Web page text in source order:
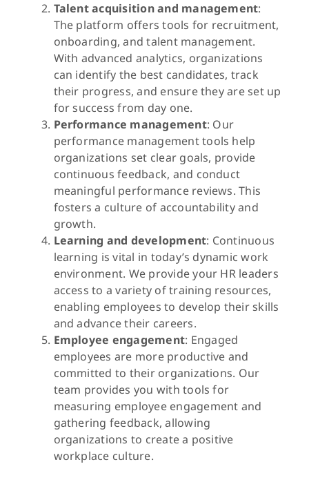
Talent acquisition and management:
The platform offers tools for recruitment,
onboarding, and talent management.
With advanced analytics, organizations
can identify the best candidates, track
their progress, and ensure they are set up
for success from day one.
Performance management: Our
performance management tools help
organizations set clear goals, provide
continuous feedback, and conduct
meaningful performance reviews. This
fosters a culture of accountability and
growth.
Learning and development: Continuous
learning is vital in today’s dynamic work
environment. We provide your HR leaders
access to a variety of training resources,
enabling employees to develop their skills
and advance their careers.
Employee engagement: Engaged
employees are more productive and
committed to their organizations. Our
team provides you with tools for
measuring employee engagement and
gathering feedback, allowing
organizations to create a positive
workplace culture.